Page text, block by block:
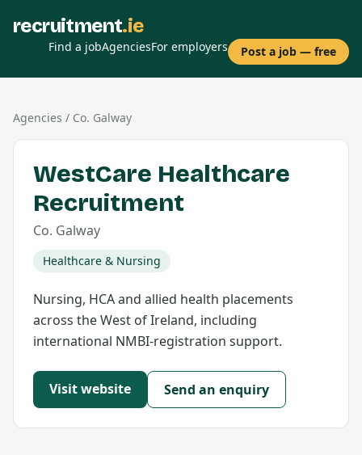
recruitment.ie
Find a jobAgenciesFor employers Post a job — free
Agencies / Co. Galway
WestCare Healthcare
Recruitment
Co. Galway
Healthcare & Nursing
Nursing, HCA and allied health placements
across the West of Ireland, including
international NMBI-registration support.
Visit website Send an enquiry